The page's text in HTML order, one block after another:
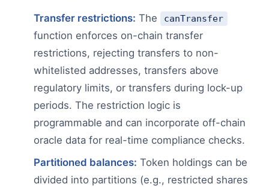
Transfer restrictions: The canTransfer
function enforces on-chain transfer
restrictions, rejecting transfers to non-
whitelisted addresses, transfers above
regulatory limits, or transfers during lock-up
periods. The restriction logic is
programmable and can incorporate off-chain
oracle data for real-time compliance checks.
Partitioned balances: Token holdings can be
divided into partitions (e.g., restricted shares